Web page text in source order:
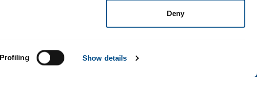
Profiling Show details
Deny
Cookies Terms & Conditions Disclaimer